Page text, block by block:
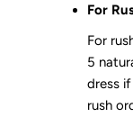
For
For
5
dress
rush